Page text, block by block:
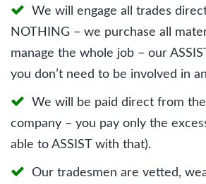
We will engage all trades
NOTHING – we purchase all
manage the whole job – our
you don’t need to be involved in
We will be paid direct from
company – you pay only the
able to ASSIST with that).
Our tradesmen are vetted,